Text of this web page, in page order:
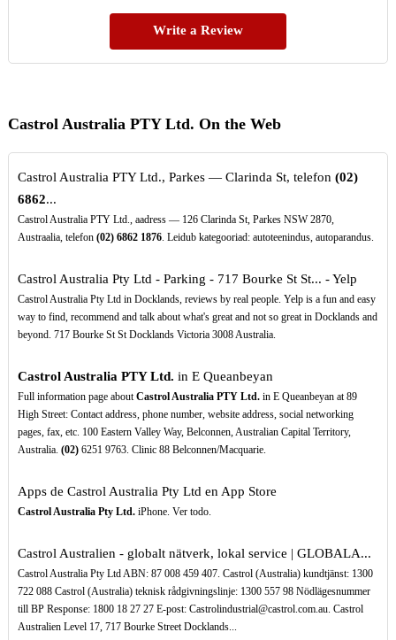
Write a Review
Castrol Australia PTY Ltd. On the Web
Castrol Australia PTY Ltd., Parkes — Clarinda St, telefon (02)
6862...
Castrol Australia PTY Ltd., aadress — 126 Clarinda St, Parkes NSW 2870,
Austraalia, telefon (02) 6862 1876. Leidub kategooriad: autoteenindus, autoparandus.
Castrol Australia Pty Ltd - Parking - 717 Bourke St St... - Yelp
Castrol Australia Pty Ltd in Docklands, reviews by real people. Yelp is a fun and easy
way to find, recommend and talk about what's great and not so great in Docklands and
beyond. 717 Bourke St St Docklands Victoria 3008 Australia.
Castrol Australia PTY Ltd. in E Queanbeyan
Full information page aboutCastrol Australia PTY Ltd.in E Queanbeyan at 89
High Street: Contact address, phone number, website address, social networking
pages, fax, etc. 100 Eastern Valley Way, Belconnen, Australian Capital Territory,
Australia. (02)6251 9763. Clinic 88 Belconnen/Macquarie.
Apps de Castrol Australia Pty Ltd en App Store
Castrol Australia Pty Ltd.iPhone. Ver todo.
Castrol Australien - globalt nätverk, lokal service | GLOBALA...
Castrol Australia Pty Ltd ABN: 87 008 459 407. Castrol (Australia) kundtjänst: 1300
722 088 Castrol (Australia) teknisk rådgivningslinje: 1300 557 98 Nödlägesnummer
till BP Response: 1800 18 27 27 E-post: Castrolindustrial@castrol.com.au. Castrol
Australien Level 17, 717 Bourke Street Docklands...